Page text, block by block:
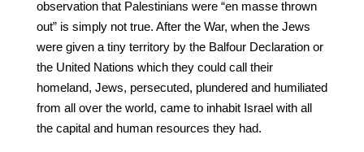
observation that Palestinians were “en masse thrown
out” is simply not true. After the War, when the Jews
were given a tiny territory by the Balfour Declaration or
the United Nations which they could call their
homeland, Jews, persecuted, plundered and humiliated
from all over the world, came to inhabit Israel with all
the capital and human resources they had.